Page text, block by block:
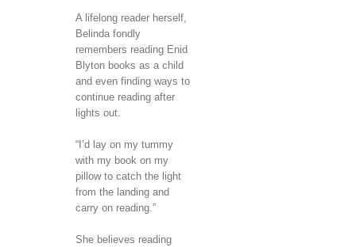
A lifelong reader herself,
Belinda fondly
remembers reading Enid
Blyton books as a child
and even finding ways to
continue reading after
lights out.
“I’d lay on my tummy
with my book on my
pillow to catch the light
from the landing and
carry on reading.”
She believes reading